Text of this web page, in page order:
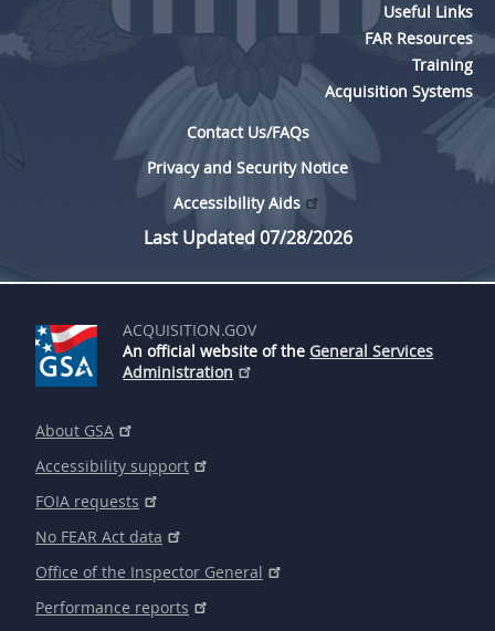
Useful Links
FAR Resources
Training
Acquisition Systems
Contact Us/FAQs
Privacy and Security Notice
Accessibility Aids
Last Updated 07/28/2026
ACQUISITION.GOV
An official website of the General Services
Administration
About GSA
Accessibility support
FOIA requests
No FEAR Act data
Office of the Inspector General
Performance reports